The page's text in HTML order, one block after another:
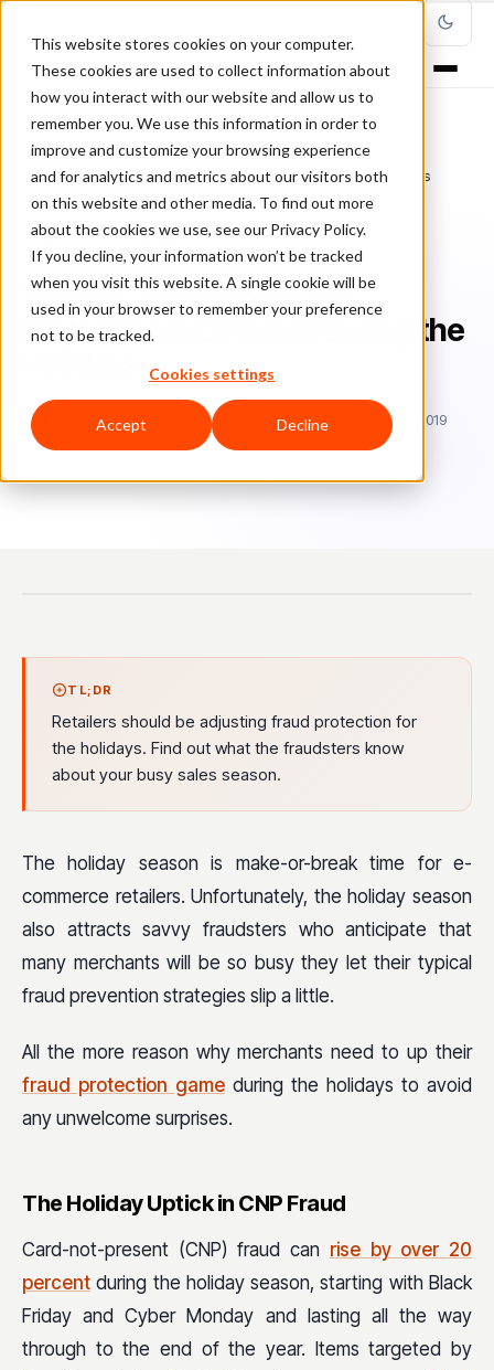
This website stores cookies on your computer.
These cookies are used to collect information about
how you interact with our website and allow us to
remember you. We use this information in order to
improve and customize your browsing experience
and for analytics and metrics about our visitors both
on this website and other media. To find out more
about the cookies we use, see our Privacy Policy.
If you decline, your information won’t be tracked
when you visit this website. A single cookie will be
used in your browser to remember your preference
not to be tracked.
Cookies settings
Accept Decline
Home/Blog/Fraud Management/
Why E-Commerce Fraud Protection Is Different During the Holidays
FRAUD MANAGEMENT
Why E-Commerce Fraud
Protection Is Different During the
Sa Sarah Elizabeth July 16, 2019
Updated: December 15, 2019
4 min read
TL;DR
Retailers should be adjusting fraud protection for
the holidays. Find out what the fraudsters know
about your busy sales season.
The holiday season is make-or-break time for e-
commerce retailers. Unfortunately, the holiday season
also attracts savvy fraudsters who anticipate that
many merchants will be so busy they let their typical
fraud prevention strategies slip a little.
All the more reason why merchants need to up their
fraud protection game during the holidays to avoid
any unwelcome surprises.
The Holiday Uptick in CNP Fraud
Card-not-present (CNP) fraud can rise by over 20
percent during the holiday season, starting with Black
Friday and Cyber Monday and lasting all the way
through to the end of the year. Items targeted by